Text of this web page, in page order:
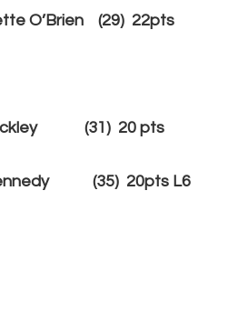
O’Brien (29) 22pts
(31) 20 pts
Kennedy (35) 20pts L6